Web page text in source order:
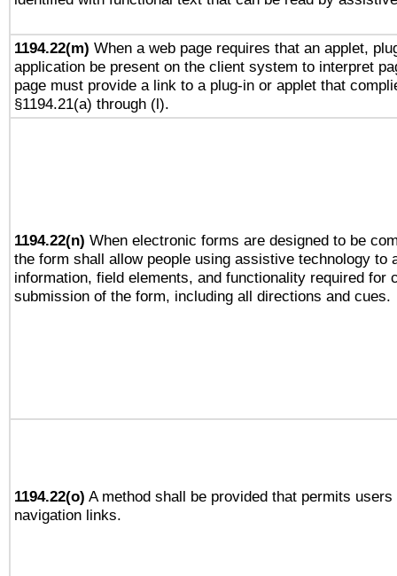
1194.22(m) When a web page requires that an applet,
application be present on the client system to interpret
page must provide a link to a plug-in or applet that
§1194.21(a) through (l).
1194.22(n) When electronic forms are designed to be
the form shall allow people using assistive technology to
information, field elements, and functionality required for
submission of the form, including all directions and cues.
1194.22(o) A method shall be provided that permits
navigation links.